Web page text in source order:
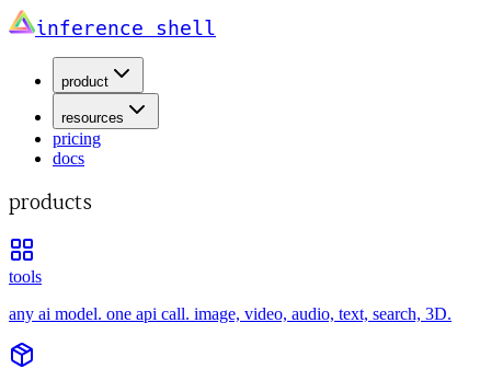
inference shell
product
resources
pricing
docs
products
tools
any ai model. one api call. image, video, audio, text, search, 3D.